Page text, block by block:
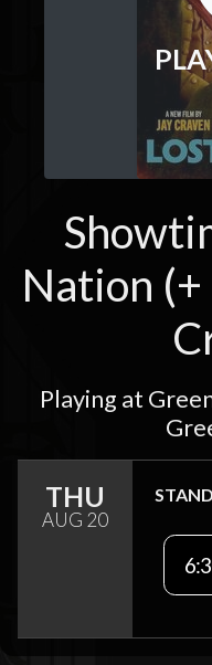
Nation
Playing at
THU
AUG 20